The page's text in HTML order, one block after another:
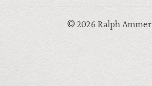
© 2026 Ralph Ammer